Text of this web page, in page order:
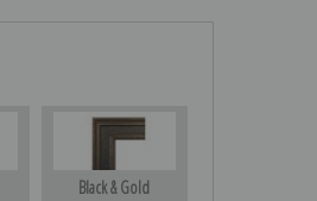
Black & Gold